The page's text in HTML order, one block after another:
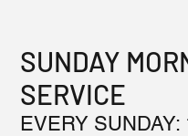
SUNDAY
SERVICE
EVERY SUNDAY: